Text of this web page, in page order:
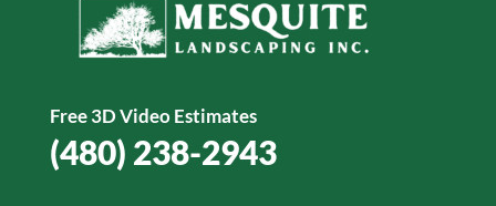
Free 3D Video Estimates
(480) 238-2943